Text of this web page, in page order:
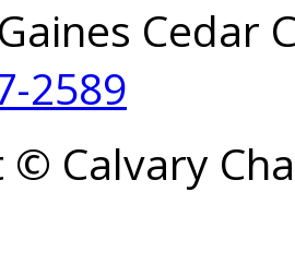
Cedar
2589
Calvary